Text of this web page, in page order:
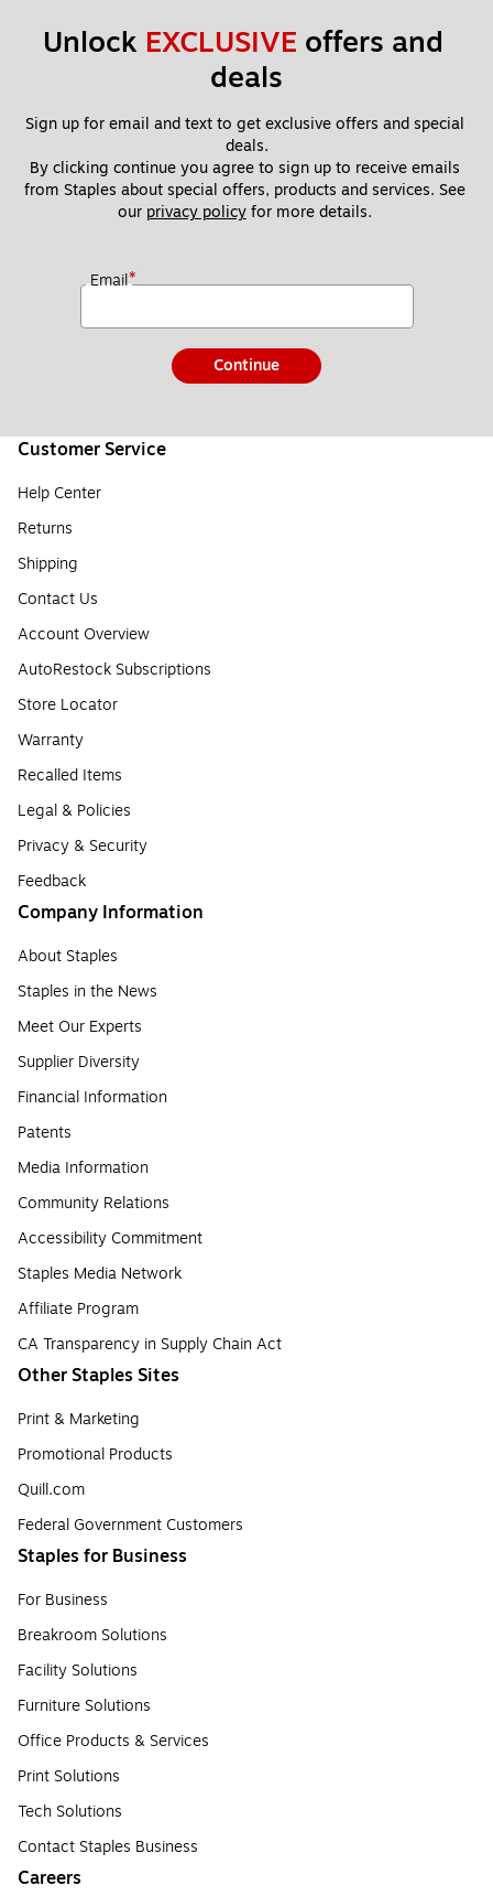
Unlock EXCLUSIVE offers and
deals
Sign up for email and text to get exclusive offers and special
deals.
By clicking continue you agree to sign up to receive emails
from Staples about special offers, products and services. See
our privacy policy for more details.
Email*
Continue
Customer Service
Help Center
Returns
Shipping
Contact Us
Account Overview
AutoRestock Subscriptions
Store Locator
Warranty
Recalled Items
Legal & Policies
Privacy & Security
Feedback
Company Information
About Staples
Staples in the News
Meet Our Experts
Supplier Diversity
Financial Information
Patents
Media Information
Community Relations
Accessibility Commitment
Staples Media Network
Affiliate Program
CA Transparency in Supply Chain Act
Other Staples Sites
Print & Marketing
Promotional Products
Quill.com
Federal Government Customers
Staples for Business
For Business
Breakroom Solutions
Facility Solutions
Furniture Solutions
Office Products & Services
Print Solutions
Tech Solutions
Contact Staples Business
Careers